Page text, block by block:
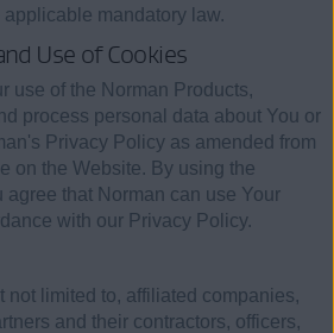
mandatory law.
Use of Cookies
use of the Norman Products,
process personal data about You or
Privacy Policy as amended from
on the Website. By using the
agree that Norman can use Your
with our Privacy Policy.
not limited to, affiliated companies,
and their contractors, officers,